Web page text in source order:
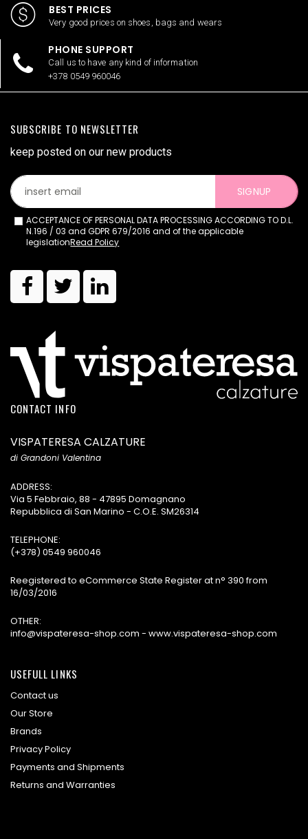
BEST PRICES
Very good prices on shoes, bags and wears
PHONE SUPPORT
Call us to have any kind of information
+378 0549 960046
SUBSCRIBE TO NEWSLETTER
keep posted on our new products
SIGNUP
ACCEPTANCE OF PERSONAL DATA PROCESSING ACCORDING TO D.L.
N.196 / 03 and GDPR 679/2016 and of the applicable
legislationRead Policy
CONTACT INFO
VISPATERESA CALZATURE
di Grandoni Valentina
ADDRESS:
Via 5 Febbraio, 88 - 47895 Domagnano
Repubblica di San Marino - C.O.E. SM26314
TELEPHONE:
(+378) 0549 960046
Reegistered to eCommerce State Register at n° 390 from
16/03/2016
OTHER:
info@vispateresa-shop.com - www.vispateresa-shop.com
USEFULL LINKS
Contact us
Our Store
Brands
Privacy Policy
Payments and Shipments
Returns and Warranties